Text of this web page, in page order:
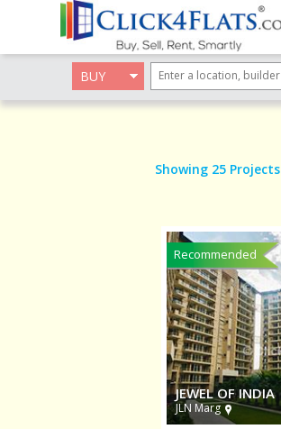
BUY
Showing 25 Projects
Recommended
JEWEL OF INDIA
JLN Marg